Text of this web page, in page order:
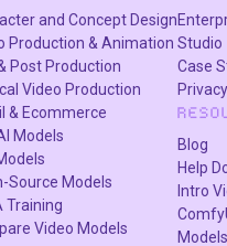
and Concept Design
Production & Animation
Post Production
Video Production
& Ecommerce
Models
Source Models
Training
Video Models
Studio
Case
Blog
Help
Intro
Models